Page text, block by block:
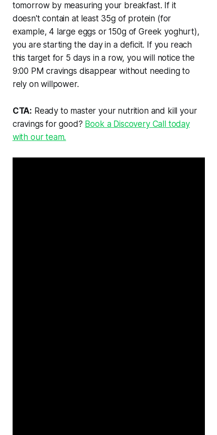
tomorrow by measuring your breakfast. If it
doesn't contain at least 35g of protein (for
example, 4 large eggs or 150g of Greek yoghurt),
you are starting the day in a deficit. If you reach
this target for 5 days in a row, you will notice the
9:00 PM cravings disappear without needing to
rely on willpower.
CTA: Ready to master your nutrition and kill your
cravings for good? Book a Discovery Call today
with our team.